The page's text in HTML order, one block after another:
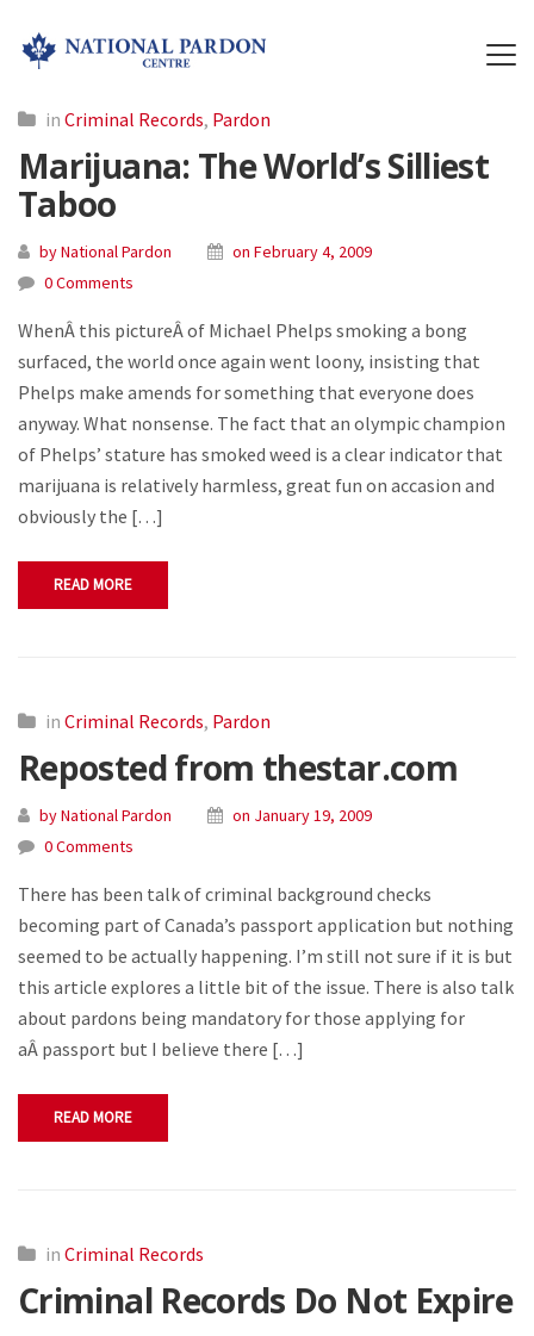
in Criminal Records, Pardon
Marijuana: The World’s Silliest
Taboo
by National Pardon
on February 4, 2009
0 Comments
WhenÂ this pictureÂ of Michael Phelps smoking a bong
surfaced, the world once again went loony, insisting that
Phelps make amends for something that everyone does
anyway. What nonsense. The fact that an olympic champion
of Phelps’ stature has smoked weed is a clear indicator that
marijuana is relatively harmless, great fun on accasion and
obviously the […]
READ MORE
in Criminal Records, Pardon
Reposted from thestar.com
by National Pardon
on January 19, 2009
0 Comments
There has been talk of criminal background checks
becoming part of Canada’s passport application but nothing
seemed to be actually happening. I’m still not sure if it is but
this article explores a little bit of the issue. There is also talk
about pardons being mandatory for those applying for
aÂ passport but I believe there […]
READ MORE
in Criminal Records
Criminal Records Do Not Expire